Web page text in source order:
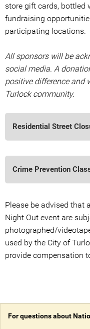
store gift cards, bottled
fundraising
participating locations.
All sponsors will be
social media. A
positive difference and
Turlock community.
Residential Street
Crime Prevention
Please be advised that
Night Out event are
photographed/
used by the City of
provide compensation
For questions about